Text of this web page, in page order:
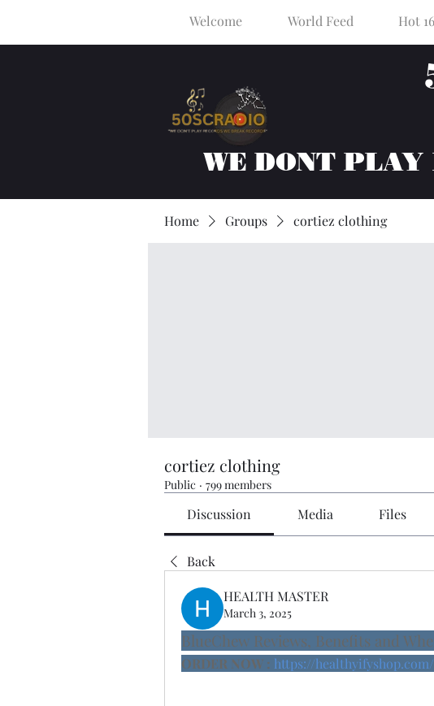
Welcome World Feed Hot
WE DONT PLAY
Home Groups cortiez clothing
cortiez clothing
Public · 799 members
Discussion Media Files
Back
HEALTH MASTER
March 3, 2025
BlueChew Reviews, Benefits and
ORDER NOW : https://